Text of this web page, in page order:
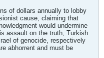
of dollars annually to lobby
cause, claiming that
would undermine
assault on the truth, Turkish
of genocide, respectively
abhorrent and must be